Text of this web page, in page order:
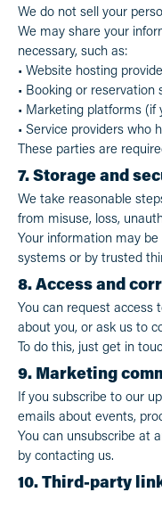
We do not sell your
We may share your
necessary, such as:
• Website hosting
• Booking or reservation
• Marketing platforms (if
• Service providers who
These parties are
7. Storage and
We take reasonable
from misuse, loss,
Your information may
systems or by trusted
8. Access and
You can request access
about you, or ask us to
To do this, just get in
9. Marketing
If you subscribe to our
emails about events,
You can unsubscribe at
by contacting us.
10. Third-party